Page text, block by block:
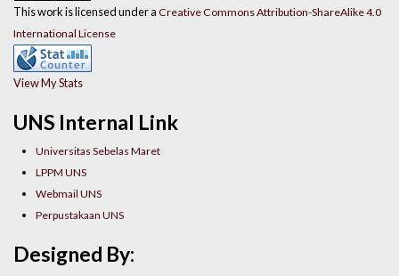
UNS Internal Link
Universitas Sebelas Maret
LPPM UNS
Webmail UNS
Perpustakaan UNS
This work is licensed under a Creative Commons Attribution-ShareAlike 4.0
International License
View My Stats
Designed By: